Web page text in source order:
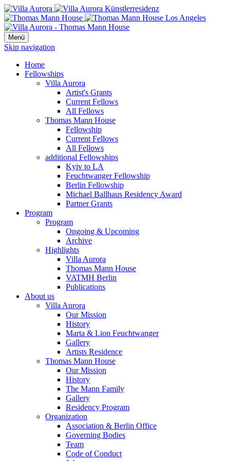
Menü
Skip navigation
Home
Fellowships
Villa Aurora
Artist's Grants
Current Fellows
All Fellows
Thomas Mann House
Fellowship
Current Fellows
All Fellows
additional Fellowships
Kyiv to LA
Feuchtwanger Fellowship
Berlin Fellowship
Michael Ballhaus Residency Award
Partner Grants
Program
Program
Ongoing & Upcoming
Archive
Highlights
Villa Aurora
Thomas Mann House
VATMH Berlin
Publications
About us
Villa Aurora
Our Mission
History
Marta & Lion Feuchtwanger
Gallery
Artists Residence
Thomas Mann House
Our Mission
History
The Mann Family
Gallery
Residency Program
Organization
Association & Berlin Office
Governing Bodies
Team
Code of Conduct